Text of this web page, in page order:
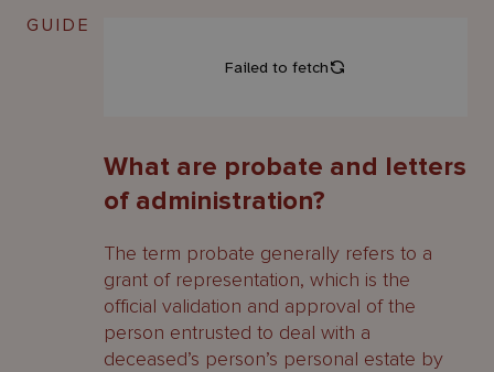
GUIDE
What are probate and letters
of administration?
The term probate generally refers to a
grant of representation, which is the
official validation and approval of the
person entrusted to deal with a
deceased’s person’s personal estate by